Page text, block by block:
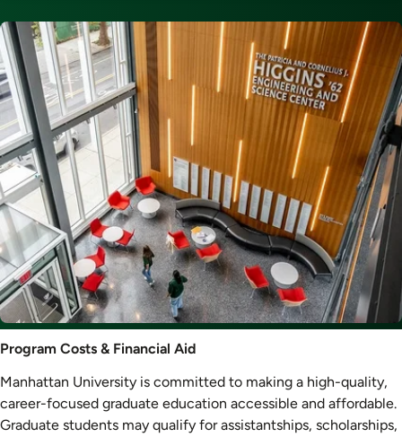
Image
Program
Costs
&
Aid
Program Costs & Financial Aid
Manhattan University is committed to making a high-quality,
career-focused graduate education accessible and affordable.
Graduate students may qualify for assistantships, scholarships,